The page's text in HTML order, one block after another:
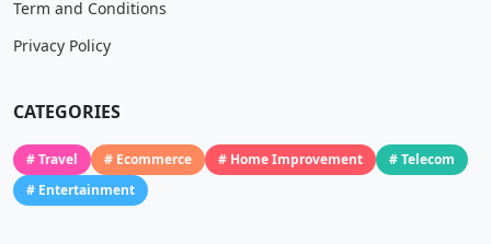
Term and Conditions
Privacy Policy
CATEGORIES
# Travel # Ecommerce # Home Improvement
# Telecom
# Entertainment